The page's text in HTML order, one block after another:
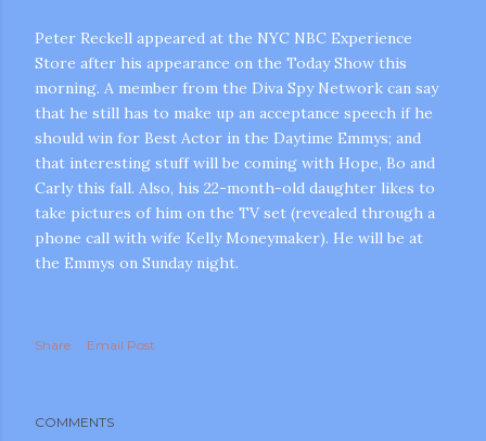
Peter Reckell appeared at the NYC NBC Experience
Store after his appearance on the Today Show this
morning. A member from the Diva Spy Network can say
that he still has to make up an acceptance speech if he
should win for Best Actor in the Daytime Emmys; and
that interesting stuff will be coming with Hope, Bo and
Carly this fall. Also, his 22-month-old daughter likes to
take pictures of him on the TV set (revealed through a
phone call with wife Kelly Moneymaker). He will be at
the Emmys on Sunday night.
Share Email Post
COMMENTS